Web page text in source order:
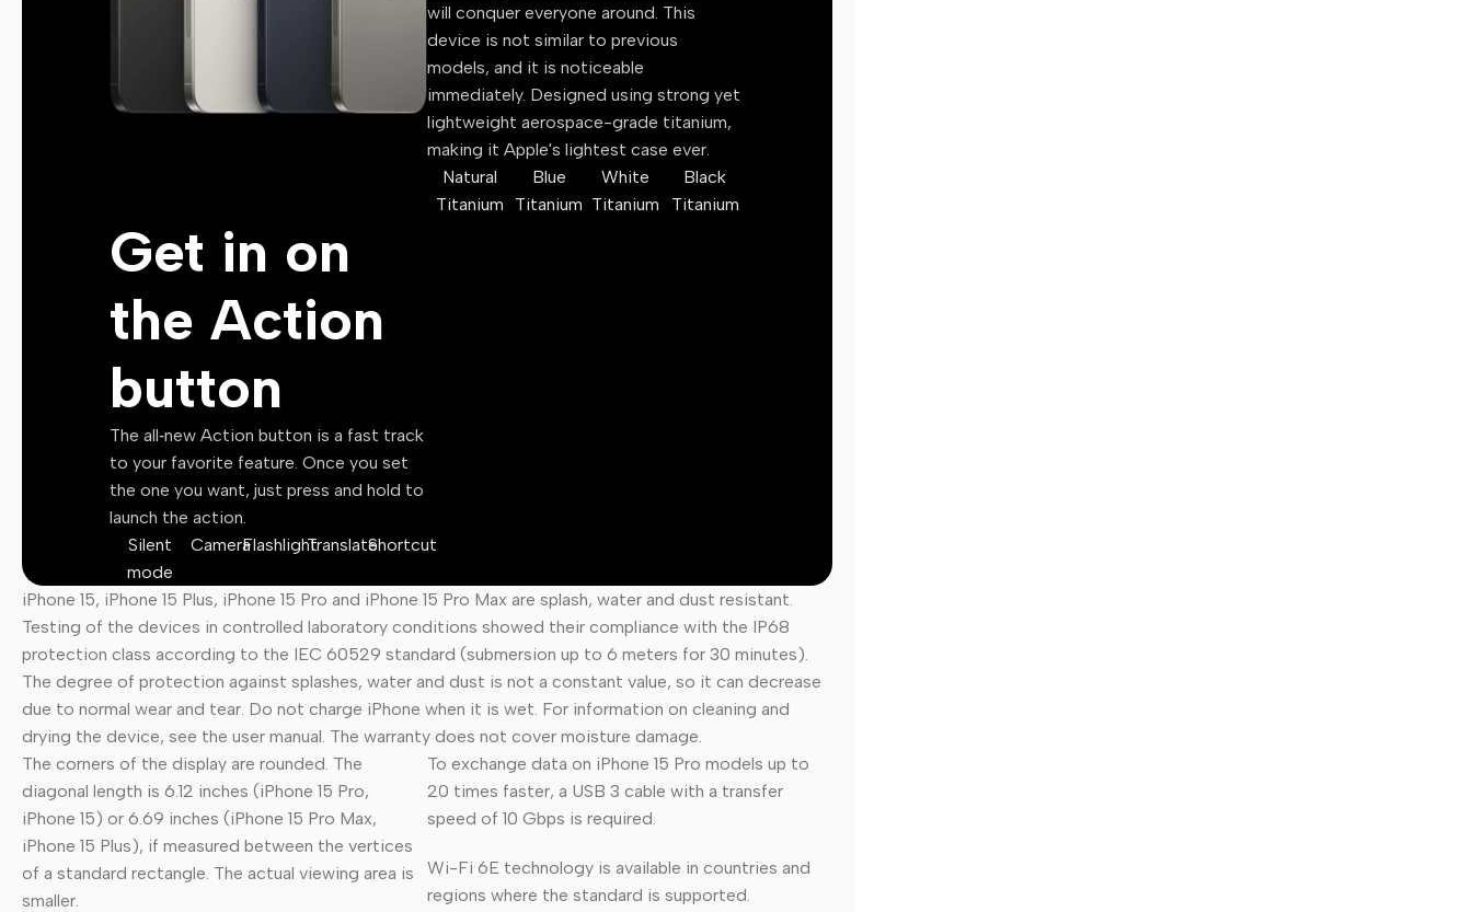
Microsoft Office License
VPN License
Software Activation Keys
Premium Subscription Accounts
📸 Graphics & Media
Stock Photos
Stock Videos
Motion Graphics
Illustrations
Vectors
PSD Files
Lightroom Presets
Digital Marketing
Web Development
Graphic Design
Video Editing
AI & Machine Learning
Freelancing
will conquer everyone around. This
device is not similar to previous
models, and it is noticeable
immediately. Designed using strong yet
lightweight aerospace-grade titanium,
making it Apple's lightest case ever.
Natural
Titanium
Blue
Titanium
White
Titanium
Black
Titanium
Get in on
the Action
button
The all‑new Action button is a fast track
to your favorite feature. Once you set
the one you want, just press and hold to
launch the action.
Silent
mode
CameraFlashlightTranslateShortcut
iPhone 15, iPhone 15 Plus, iPhone 15 Pro and iPhone 15 Pro Max are splash, water and dust resistant.
Testing of the devices in controlled laboratory conditions showed their compliance with the IP68
protection class according to the IEC 60529 standard (submersion up to 6 meters for 30 minutes).
The degree of protection against splashes, water and dust is not a constant value, so it can decrease
due to normal wear and tear. Do not charge iPhone when it is wet. For information on cleaning and
drying the device, see the user manual. The warranty does not cover moisture damage.
The corners of the display are rounded. The
diagonal length is 6.12 inches (iPhone 15 Pro,
iPhone 15) or 6.69 inches (iPhone 15 Pro Max,
iPhone 15 Plus), if measured between the vertices
of a standard rectangle. The actual viewing area is
smaller.
To exchange data on iPhone 15 Pro models up to
20 times faster, a USB 3 cable with a transfer
speed of 10 Gbps is required.
Wi-Fi 6E technology is available in countries and
regions where the standard is supported.